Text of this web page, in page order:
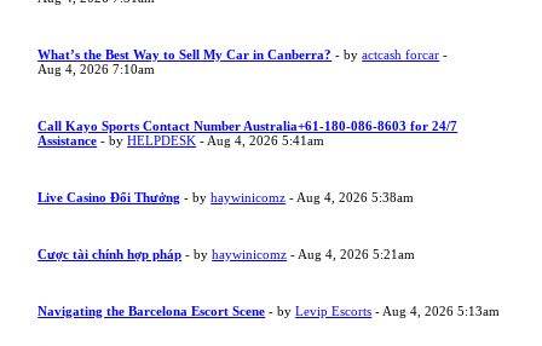
What’s the Best Way to Sell My Car in Canberra? - byactcash forcar -
Aug 4, 2026 7:10am
Call Kayo Sports Contact Number Australia+61-180-086-8603 for 24/7
Assistance - byHELPDESK - Aug 4, 2026 5:41am
Live Casino Đổi Thưởng - byhaywinicomz - Aug 4, 2026 5:38am
Cược tài chính hợp pháp - byhaywinicomz - Aug 4, 2026 5:21am
Navigating the Barcelona Escort Scene - byLevip Escorts - Aug 4, 2026 5:13am